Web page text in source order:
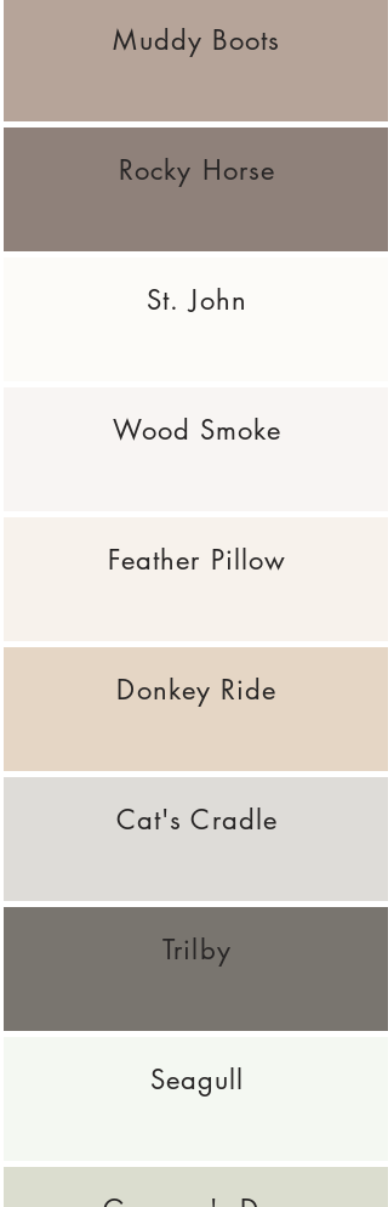
Muddy Boots
Rocky Horse
St. John
Wood Smoke
Feather Pillow
Donkey Ride
Cat's Cradle
Trilby
Seagull